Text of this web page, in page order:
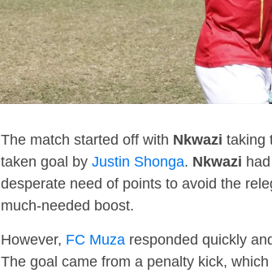
The match started off with Nkwazi taking
taken goal by Justin Shonga. Nkwazi
desperate need of points to avoid the
much-needed boost.
However, FC Muza responded quickly
The goal came from a penalty kick,